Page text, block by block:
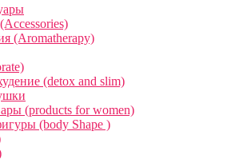
(Aromatherapy)
(detox and slim)
(products for women)
(body Shape )